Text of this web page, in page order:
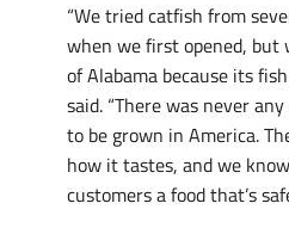
“We tried catfish from
when we first opened, but
of Alabama because its
said. “There was never
to be grown in America.
how it tastes, and we
customers a food that’s